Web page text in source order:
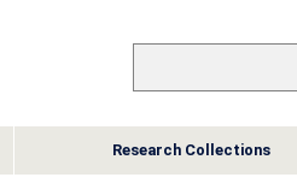
Research Collections